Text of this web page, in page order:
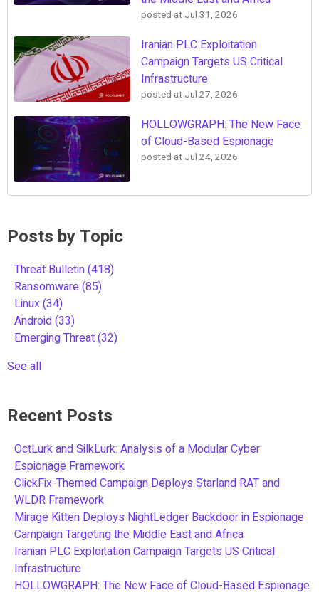
posted at Jul 31, 2026
Iranian PLC Exploitation
Campaign Targets US Critical
Infrastructure
posted at Jul 27, 2026
HOLLOWGRAPH: The New Face
of Cloud-Based Espionage
posted at Jul 24, 2026
Posts by Topic
Threat Bulletin(418)
Ransomware(85)
Linux(34)
Android(33)
Emerging Threat(32)
See all
Recent Posts
OctLurk and SilkLurk: Analysis of a Modular Cyber
Espionage Framework
ClickFix-Themed Campaign Deploys Starland RAT and
WLDR Framework
Mirage Kitten Deploys NightLedger Backdoor in Espionage
Campaign Targeting the Middle East and Africa
Iranian PLC Exploitation Campaign Targets US Critical
Infrastructure
HOLLOWGRAPH: The New Face of Cloud-Based Espionage